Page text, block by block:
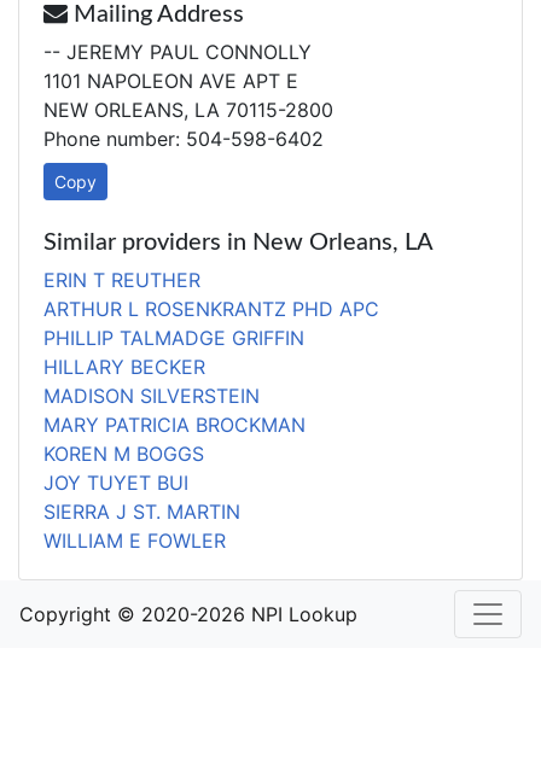
Mailing Address
-- JEREMY PAUL CONNOLLY
1101 NAPOLEON AVE APT E
NEW ORLEANS, LA 70115-2800
Phone number: 504-598-6402
Copy
Similar providers in New Orleans, LA
ERIN T REUTHER
ARTHUR L ROSENKRANTZ PHD APC
PHILLIP TALMADGE GRIFFIN
HILLARY BECKER
MADISON SILVERSTEIN
MARY PATRICIA BROCKMAN
KOREN M BOGGS
JOY TUYET BUI
SIERRA J ST. MARTIN
WILLIAM E FOWLER
Copyright © 2020-2026 NPI Lookup